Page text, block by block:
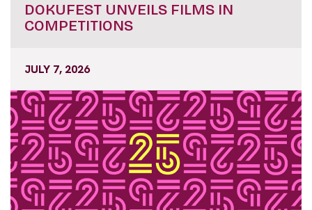
DOKUFEST UNVEILS FILMS IN
COMPETITIONS
JULY 7, 2026